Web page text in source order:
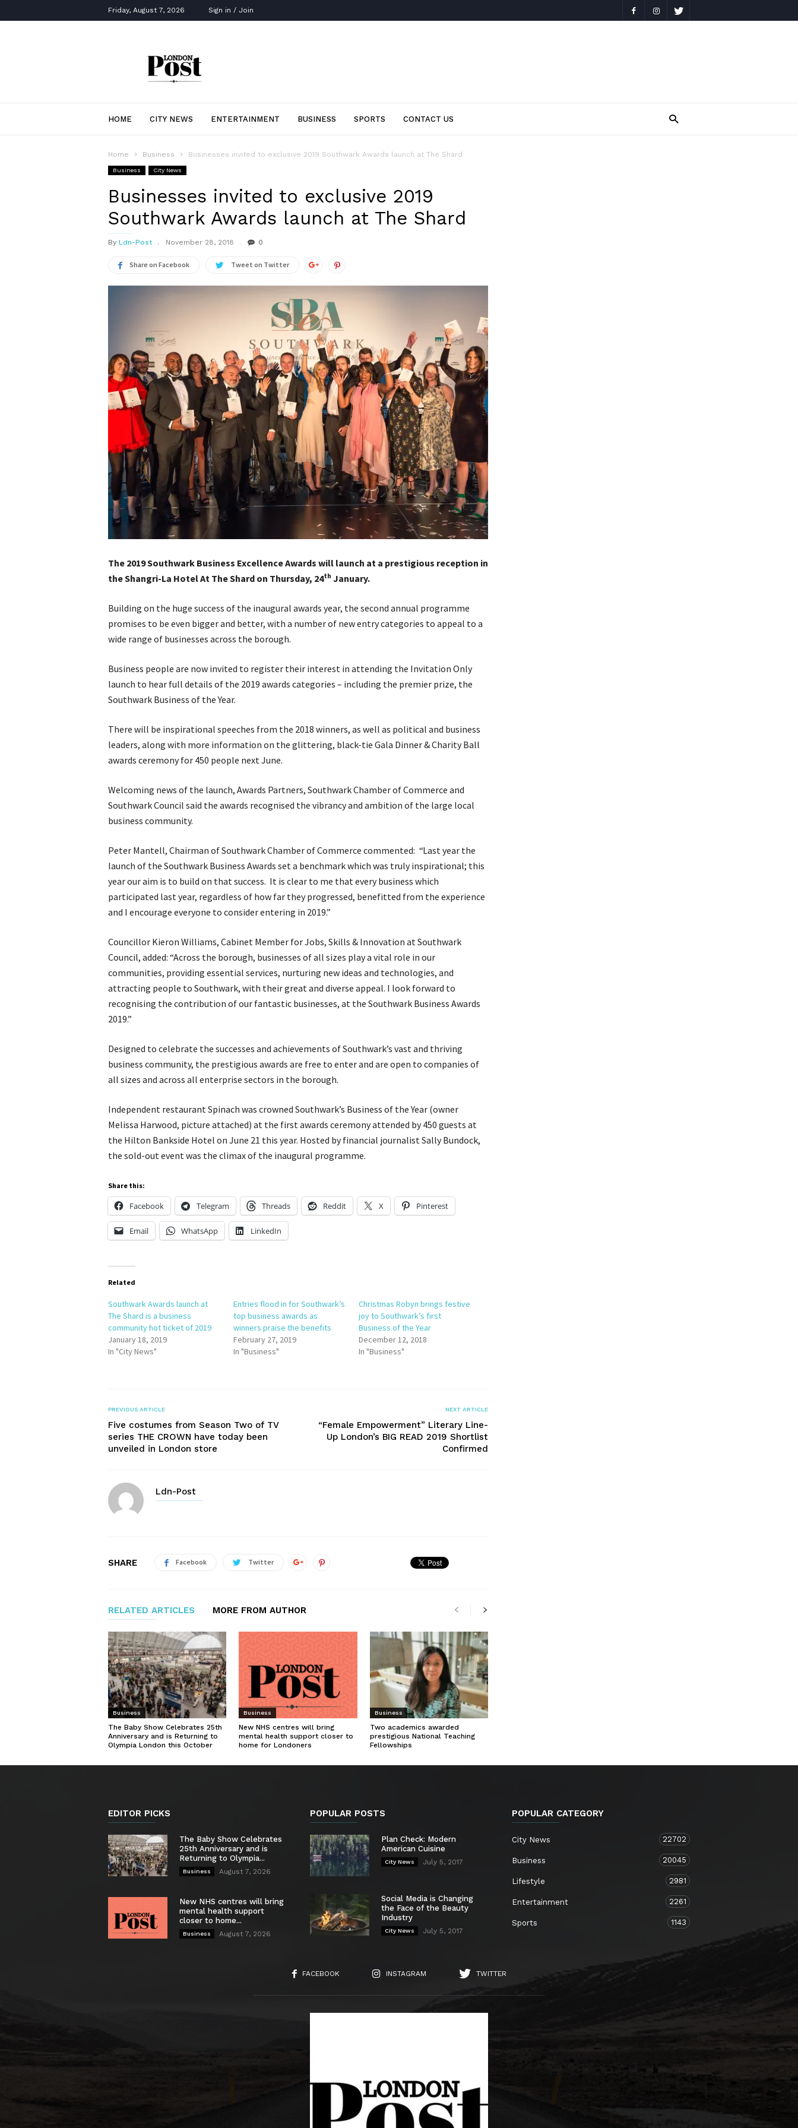
Friday, August 7, 2026 Sign in / Join
HOME CITY NEWS ENTERTAINMENT BUSINESS SPORTS CONTACT US
Home Business Businesses invited to exclusive 2019 Southwark Awards launch at The Shard
Business City News
Businesses invited to exclusive 2019
Southwark Awards launch at The Shard
By Ldn-Post November 28, 2018 0
Share on Facebook Tweet on Twitter
The 2019 Southwark Business Excellence Awards will launch at a prestigious reception in
the Shangri-La Hotel At The Shard on Thursday, 24th January.
Building on the huge success of the inaugural awards year, the second annual programme
promises to be even bigger and better, with a number of new entry categories to appeal to a
wide range of businesses across the borough.
Business people are now invited to register their interest in attending the Invitation Only
launch to hear full details of the 2019 awards categories – including the premier prize, the
Southwark Business of the Year.
There will be inspirational speeches from the 2018 winners, as well as political and business
leaders, along with more information on the glittering, black-tie Gala Dinner & Charity Ball
awards ceremony for 450 people next June.
Welcoming news of the launch, Awards Partners, Southwark Chamber of Commerce and
Southwark Council said the awards recognised the vibrancy and ambition of the large local
business community.
Peter Mantell, Chairman of Southwark Chamber of Commerce commented: “Last year the
launch of the Southwark Business Awards set a benchmark which was truly inspirational; this
year our aim is to build on that success. It is clear to me that every business which
participated last year, regardless of how far they progressed, benefitted from the experience
and I encourage everyone to consider entering in 2019.”
Councillor Kieron Williams, Cabinet Member for Jobs, Skills & Innovation at Southwark
Council, added: “Across the borough, businesses of all sizes play a vital role in our
communities, providing essential services, nurturing new ideas and technologies, and
attracting people to Southwark, with their great and diverse appeal. I look forward to
recognising the contribution of our fantastic businesses, at the Southwark Business Awards
2019.”
Designed to celebrate the successes and achievements of Southwark’s vast and thriving
business community, the prestigious awards are free to enter and are open to companies of
all sizes and across all enterprise sectors in the borough.
Independent restaurant Spinach was crowned Southwark’s Business of the Year (owner
Melissa Harwood, picture attached) at the first awards ceremony attended by 450 guests at
the Hilton Bankside Hotel on June 21 this year. Hosted by financial journalist Sally Bundock,
the sold-out event was the climax of the inaugural programme.
Share this:
Facebook Telegram Threads Reddit X Pinterest
Email WhatsApp LinkedIn
Related
Southwark Awards launch at
The Shard is a business
community hot ticket of 2019
January 18, 2019
In "City News"
Entries flood in for Southwark’s
top business awards as
winners praise the benefits
February 27, 2019
In "Business"
Christmas Robyn brings festive
joy to Southwark’s first
Business of the Year
December 12, 2018
In "Business"
PREVIOUS ARTICLE
Five costumes from Season Two of TV
series THE CROWN have today been
unveiled in London store
NEXT ARTICLE
“Female Empowerment” Literary Line-
Up London’s BIG READ 2019 Shortlist
Confirmed
Ldn-Post
SHARE Facebook Twitter
RELATED ARTICLES MORE FROM AUTHOR
Business
The Baby Show Celebrates 25th
Anniversary and is Returning to
Olympia London this October
Business
New NHS centres will bring
mental health support closer to
home for Londoners
Business
Two academics awarded
prestigious National Teaching
Fellowships
EDITOR PICKS
The Baby Show Celebrates
25th Anniversary and is
Returning to Olympia...
Business August 7, 2026
New NHS centres will bring
mental health support
closer to home...
Business August 7, 2026
POPULAR POSTS
Plan Check: Modern
American Cuisine
City News July 5, 2017
Social Media is Changing
the Face of the Beauty
Industry
City News July 5, 2017
POPULAR CATEGORY
City News 22702
Business 20045
Lifestyle 2981
Entertainment 2261
Sports 1143
FACEBOOK INSTAGRAM TWITTER